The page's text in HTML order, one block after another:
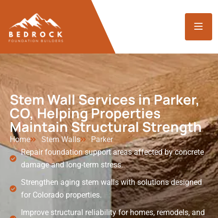
Stem Wall Services in Parker,
CO, Helping Properties
Maintain Structural Strength
Home Stem Walls
Parker
Repair foundation support areas affected by concrete
damage and long-term stress.
Strengthen aging stem walls with solutions designed
for Colorado properties.
Improve structural reliability for homes, remodels, and